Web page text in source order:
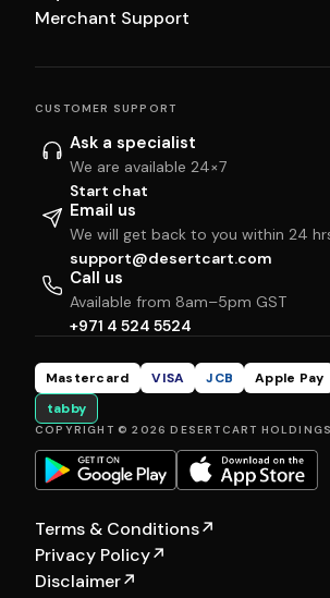
Merchant Support
CUSTOMER SUPPORT
Ask a specialist
We are available 24×7
Start chat
Email us
We will get back to you within 24
support@desertcart.com
Call us
Available from 8am–5pm GST
+971 4 524 5524
Mastercard VISA JCB Apple Pay
tabby
COPYRIGHT © 2026 DESERTCART
Terms & Conditions↗
Privacy Policy↗
Disclaimer↗